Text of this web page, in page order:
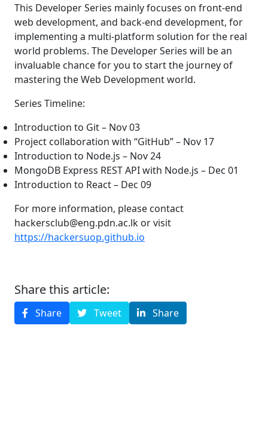
This Developer Series mainly focuses on front-end
web development, and back-end development, for
implementing a multi-platform solution for the real
world problems. The Developer Series will be an
invaluable chance for you to start the journey of
mastering the Web Development world.
Series Timeline:
Introduction to Git – Nov 03
Project collaboration with “GitHub” – Nov 17
Introduction to Node.js – Nov 24
MongoDB Express REST API with Node.js – Dec 01
Introduction to React – Dec 09
For more information, please contact
hackersclub@eng.pdn.ac.lk or visit
https://hackersuop.github.io
Share this article:
Share Tweet Share